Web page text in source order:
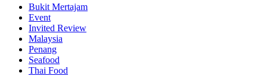
Bukit Mertajam
Event
Invited Review
Malaysia
Penang
Seafood
Thai Food